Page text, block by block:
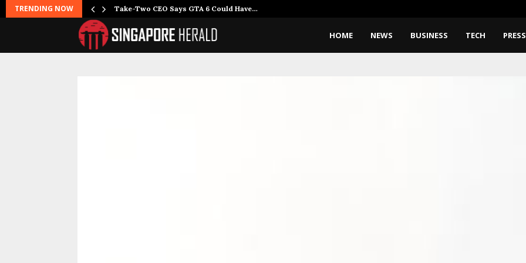
TRENDING NOW Take-Two CEO Says GTA 6 Could Have…
HOME NEWS BUSINESS TECH